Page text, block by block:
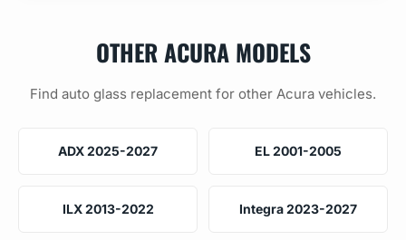
OTHER ACURA MODELS
Find auto glass replacement for other Acura vehicles.
ADX 2025-2027 EL 2001-2005
ILX 2013-2022 Integra 2023-2027